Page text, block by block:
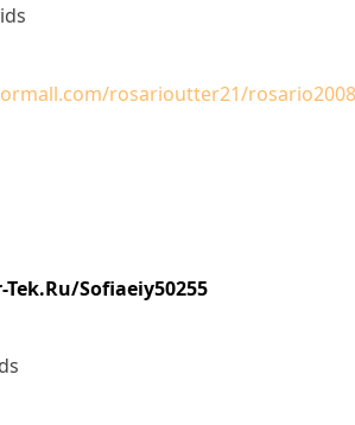
rosarioutter21/
sofiaeiy50255